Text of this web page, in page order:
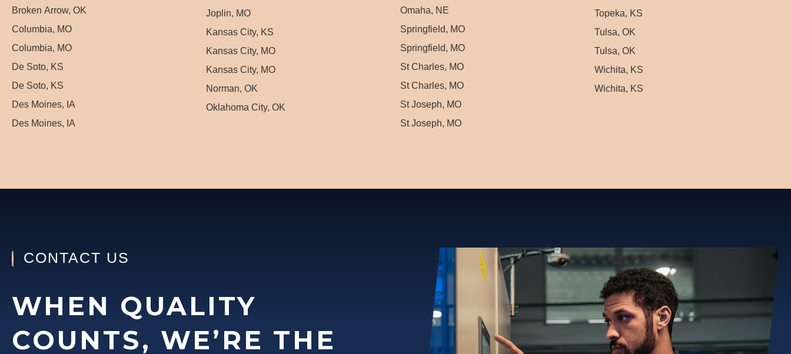
Broken Arrow, OK
Columbia, MO
Columbia, MO
De Soto, KS
De Soto, KS
Des Moines, IA
Des Moines, IA
Joplin, MO
Kansas City, KS
Kansas City, MO
Kansas City, MO
Norman, OK
Oklahoma City, OK
Omaha, NE
Springfield, MO
Springfield, MO
St Charles, MO
St Charles, MO
St Joseph, MO
St Joseph, MO
Topeka, KS
Tulsa, OK
Tulsa, OK
Wichita, KS
Wichita, KS
CONTACT US
WHEN QUALITY
COUNTS, WE’RE THE